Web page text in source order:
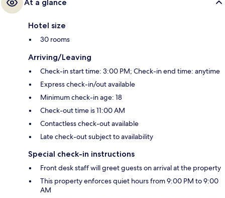
At a glance
Hotel size
30 rooms
Arriving/Leaving
Check-in start time: 3:00 PM; Check-in end time: anytime
Express check-in/out available
Minimum check-in age: 18
Check-out time is 11:00 AM
Contactless check-out available
Late check-out subject to availability
Special check-in instructions
Front desk staff will greet guests on arrival at the property
This property enforces quiet hours from 9:00 PM to 9:00
AM